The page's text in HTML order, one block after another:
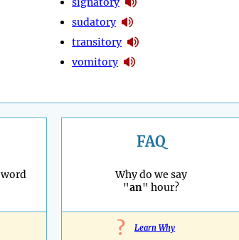
sudatory
transitory
vomitory
word
FAQ
Why do we say
"an" hour?
? Learn Why